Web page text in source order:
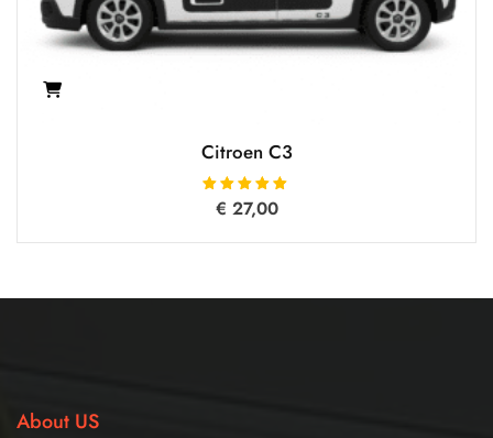
Citroen C3
Rated
5.00
€ 27,00
About US